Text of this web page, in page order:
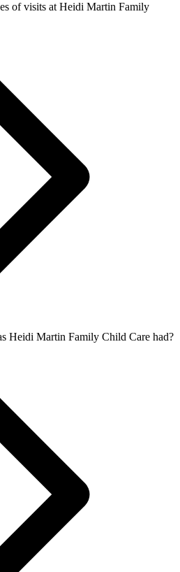
of visits at Heidi Martin Family
Heidi Martin Family Child Care had?